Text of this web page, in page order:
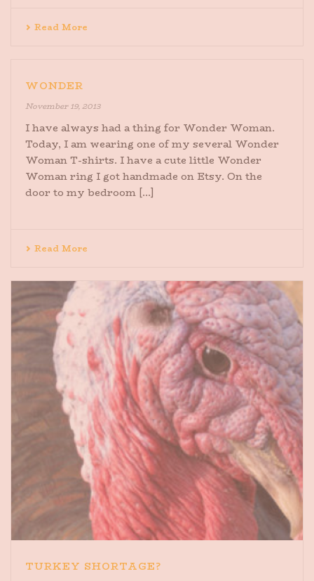
Read More
WONDER
November 19, 2013
I have always had a thing for Wonder Woman.
Today, I am wearing one of my several Wonder
Woman T-shirts. I have a cute little Wonder
Woman ring I got handmade on Etsy. On the
door to my bedroom [...]
Read More
TURKEY SHORTAGE?